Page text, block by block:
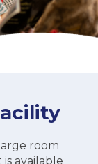
room
available